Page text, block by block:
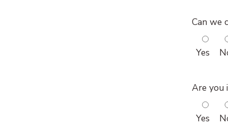
Can we
Yes
Are you
Yes